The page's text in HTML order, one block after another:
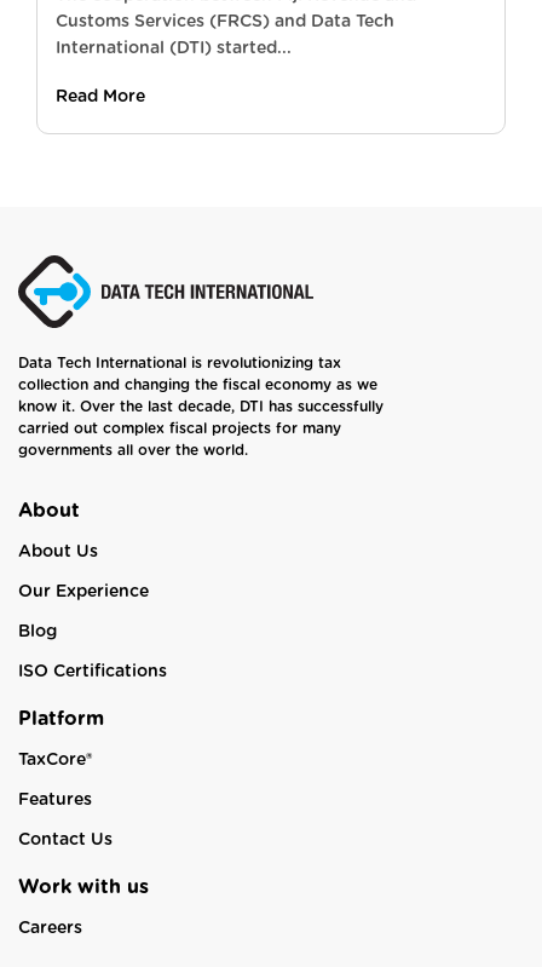
Customs Services (FRCS) and Data Tech
International (DTI) started...
Read More
Data Tech International is revolutionizing tax
collection and changing the fiscal economy as we
know it. Over the last decade, DTI has successfully
carried out complex fiscal projects for many
governments all over the world.
About
About Us
Our Experience
Blog
ISO Certifications
Platform
TaxCore®
Features
Contact Us
Work with us
Careers